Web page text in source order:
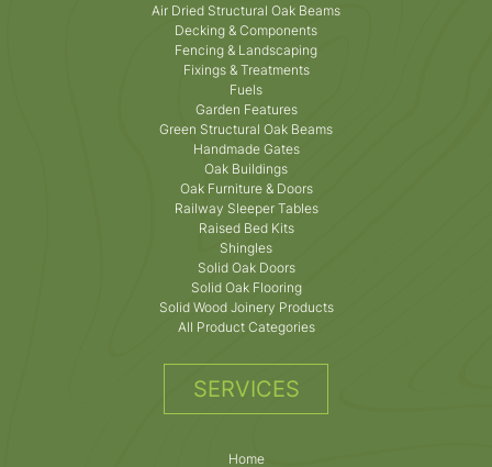
Air Dried Structural Oak Beams
Decking & Components
Fencing & Landscaping
Fixings & Treatments
Fuels
Garden Features
Green Structural Oak Beams
Handmade Gates
Oak Buildings
Oak Furniture & Doors
Railway Sleeper Tables
Raised Bed Kits
Shingles
Solid Oak Doors
Solid Oak Flooring
Solid Wood Joinery Products
All Product Categories
SERVICES
Home